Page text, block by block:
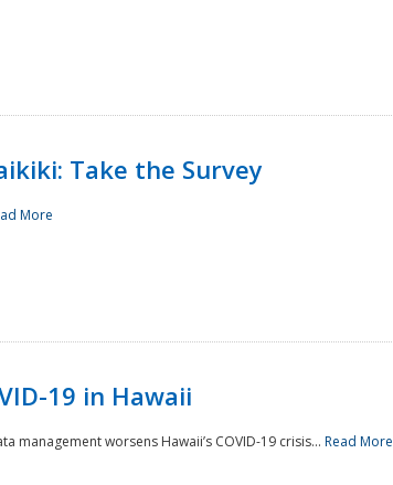
Take the Survey
More
19 in Hawaii
management worsens Hawaii’s COVID-19 crisis... Read More